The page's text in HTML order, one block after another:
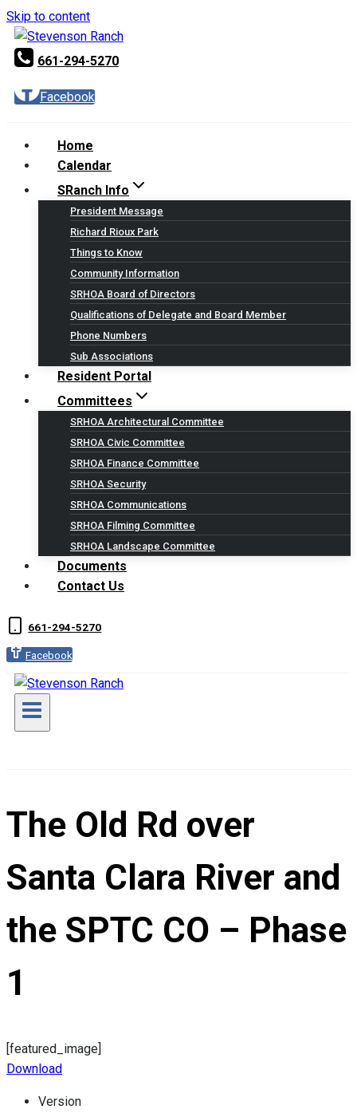
Skip to content
661-294-5270
Facebook
Home
Calendar
SRanch Info
President Message
Richard Rioux Park
Things to Know
Community Information
SRHOA Board of Directors
Qualifications of Delegate and Board Member
Phone Numbers
Sub Associations
Resident Portal
Committees
SRHOA Architectural Committee
SRHOA Civic Committee
SRHOA Finance Committee
SRHOA Security
SRHOA Communications
SRHOA Filming Committee
SRHOA Landscape Committee
Documents
Contact Us
661-294-5270
Facebook
The Old Rd over
Santa Clara River and
the SPTC CO – Phase
1
[featured_image]
Download
Version